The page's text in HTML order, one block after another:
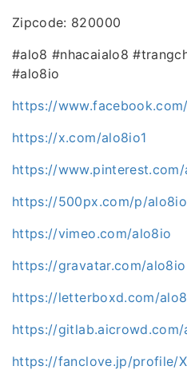
Zipcode: 820000
#alo8 #nhacaialo8
#alo8io
https://
https://x.com/alo8io1
https://
https://500px.com/p/alo8io
https://vimeo.com/alo8io
https://gravatar.com/alo8io
https://letterboxd.com/
https://gitlab.aicrowd.com/
https://fanclove.jp/profile/